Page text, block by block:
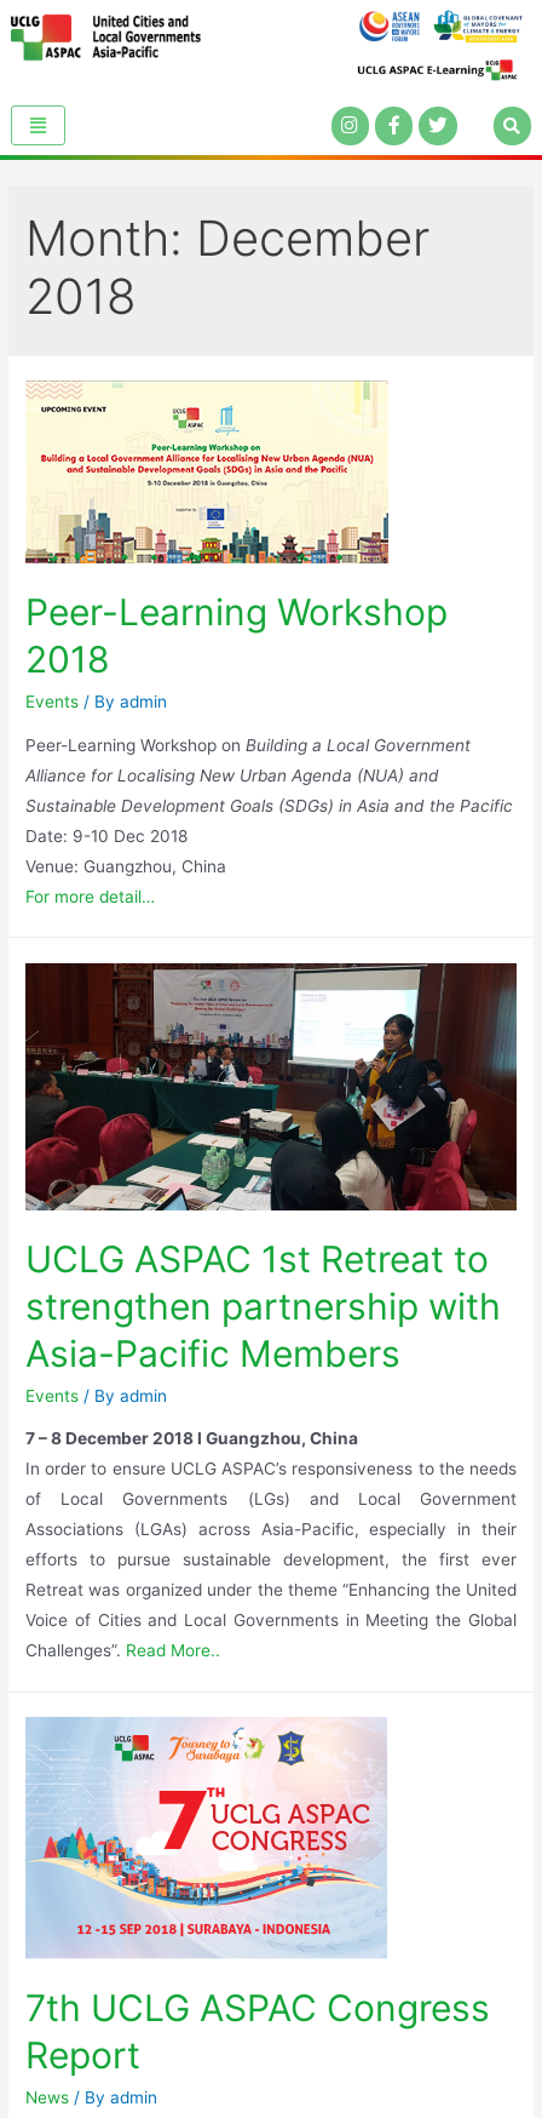
Month: December
2018
Peer-Learning Workshop
2018
Events / Byadmin
Peer-Learning Workshop onBuilding a Local Government
Alliance for Localising New Urban Agenda (NUA) and
Sustainable Development Goals (SDGs) in Asia and the Pacific
Date: 9-10 Dec 2018
Venue: Guangzhou, China
For more detail…
UCLG ASPAC 1st Retreat to
strengthen partnership with
Asia-Pacific Members
Events / Byadmin
7 – 8 December 2018 I Guangzhou, China
In order to ensure UCLG ASPAC’s responsiveness to the needs
of Local Governments (LGs) and Local Government
Associations (LGAs) across Asia-Pacific, especially in their
efforts to pursue sustainable development, the first ever
Retreat was organized under the theme “Enhancing the United
Voice of Cities and Local Governments in Meeting the Global
Challenges”. Read More..
7th UCLG ASPAC Congress
Report
News / Byadmin